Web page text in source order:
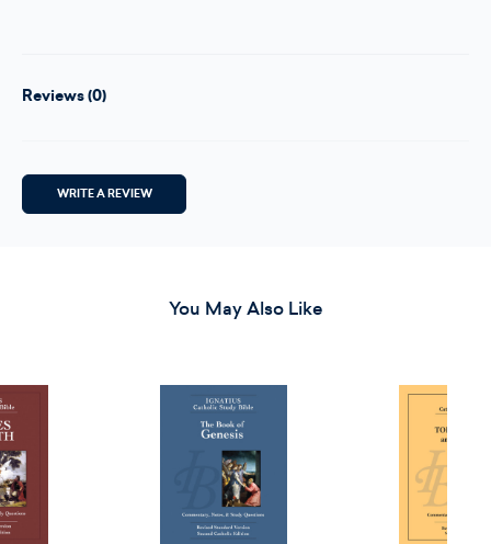
Reviews (0)
WRITE A REVIEW
You May Also Like